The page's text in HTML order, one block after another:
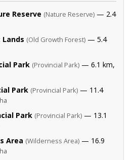
Reserve (Nature Reserve) — 2.4
(Old Growth Forest) — 5.4
Park (Provincial Park) — 6.1 km,
Park (Provincial Park) — 11.4
Park (Provincial Park) — 13.1
Area (Wilderness Area) — 16.9